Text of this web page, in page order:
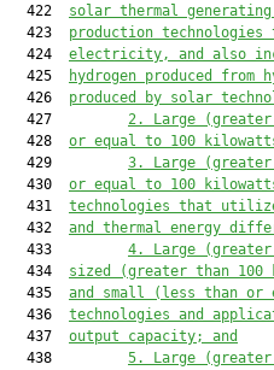
  422
solar thermal
  423
production
  424
electricity, and also
  425
hydrogen produced
  426
produced by solar
  427
2. Large
  428
or equal to 100
  429
3. Large
  430
or equal to 100
  431
technologies that
  432
and thermal energy
  433
4. Large (greater
  434
sized (greater than 100
  435
and small (less than or
  436
technologies and
  437
output capacity; and
  438
5. Large